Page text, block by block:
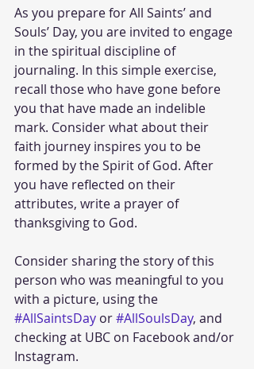
As you prepare for All Saints’ and
Souls’ Day, you are invited to engage
in the spiritual discipline of
journaling. In this simple exercise,
recall those who have gone before
you that have made an indelible
mark. Consider what about their
faith journey inspires you to be
formed by the Spirit of God. After
you have reflected on their
attributes, write a prayer of
thanksgiving to God.
Consider sharing the story of this
person who was meaningful to you
with a picture, using the
#AllSaintsDay or #AllSoulsDay, and
checking at UBC on Facebook and/or
Instagram.